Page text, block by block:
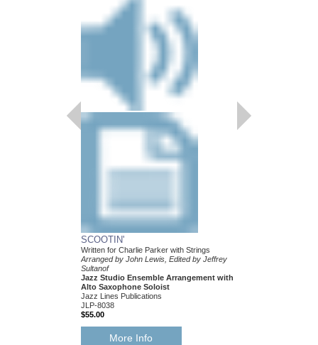
SCOOTIN'
Written for Charlie Parker with Strings
Arranged by John Lewis, Edited by Jeffrey
Sultanof
Jazz Studio Ensemble Arrangement with
Alto Saxophone Soloist
Jazz Lines Publications
JLP-8038
$55.00
More Info